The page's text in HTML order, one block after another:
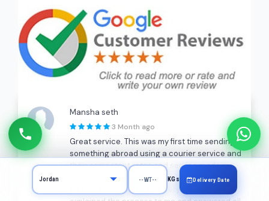
Mansha seth
3 Month ago
Great service. This was my first time sending
something abroad using a courier service and
their competent rates and service made my
experience very pleasant. Dilip, who came to
pick up my package, was very patient and
KGs Delivery Date